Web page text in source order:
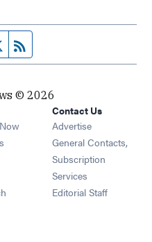
page
Twitter feed
© 2026
Opens in new window
in new window
Opens in new window
Opens in new window
Contact Us
Advertise
General Contacts,
Subscription
Services
Editorial Staff